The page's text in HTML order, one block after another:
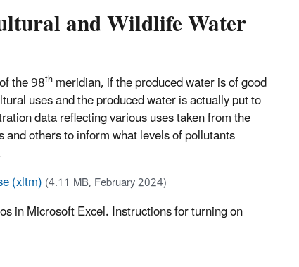
and Wildlife Water
the 98thmeridian, if the produced water is of good
uses and the produced water is actually put to
data reflecting various uses taken from the
others to inform what levels of pollutants
(xltm)(4.11 MB, February 2024)
in Microsoft Excel. Instructions for turning on